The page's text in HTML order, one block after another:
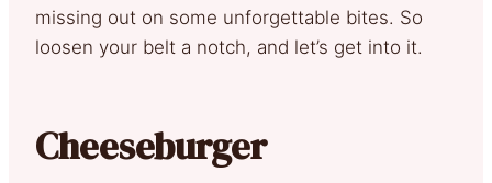
missing out on some unforgettable bites. So
loosen your belt a notch, and let’s get into it.
Cheeseburger